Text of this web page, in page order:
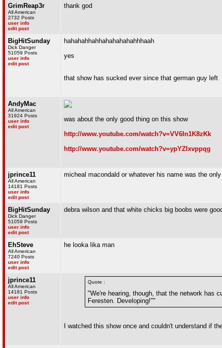
GrimReap3r
All American
2732 Posts
user info
edit post
thank god
BigHitSunday
Dick Danger
51059 Posts
user info
edit post
hahahahhahhahahahahahhhaah
yes
that show has sucked ever since that german guy left
AndyMac
All American
31924 Posts
user info
edit post
was about the only good thing on this show
http://www.youtube.com/watch?v=VV6In1K8zKk
http://www.youtube.com/watch?v=ypYZIxvppqg
jprince11
All American
14181 Posts
user info
edit post
micheal macondald or whatever his name was the
BigHitSunday
Dick Danger
51059 Posts
user info
edit post
debra wilson and that white chicks big boobs were
EhSteve
All American
7240 Posts
user info
edit post
he looka lika man
jprince11
All American
14181 Posts
user info
edit post
Quote :
"We're hearing, though, that the network has
Feresten. Developing!""
I watched this show once and couldn't understand if